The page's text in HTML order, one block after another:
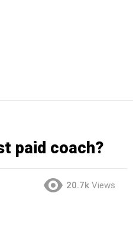
paid coach?
20.7k Views